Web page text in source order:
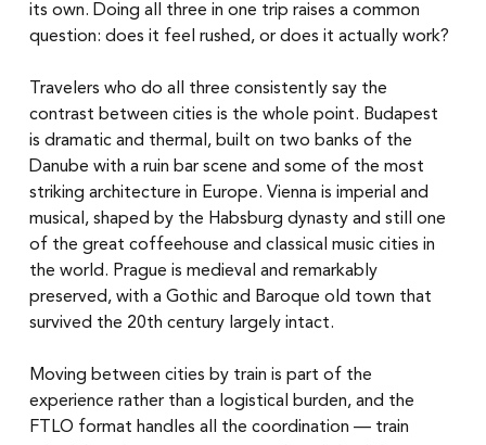
its own. Doing all three in one trip raises a common
question: does it feel rushed, or does it actually work?
Travelers who do all three consistently say the
contrast between cities is the whole point. Budapest
is dramatic and thermal, built on two banks of the
Danube with a ruin bar scene and some of the most
striking architecture in Europe. Vienna is imperial and
musical, shaped by the Habsburg dynasty and still one
of the great coffeehouse and classical music cities in
the world. Prague is medieval and remarkably
preserved, with a Gothic and Baroque old town that
survived the 20th century largely intact.
Moving between cities by train is part of the
experience rather than a logistical burden, and the
FTLO format handles all the coordination — train